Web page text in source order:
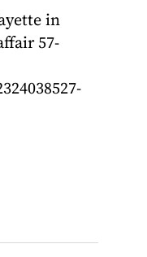
in
57-